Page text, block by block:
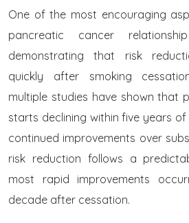
One of the most encouraging
pancreatic cancer
demonstrating that risk
quickly after smoking
multiple studies have shown that
starts declining within five years
continued improvements over
risk reduction follows a
most rapid improvements
decade after cessation.